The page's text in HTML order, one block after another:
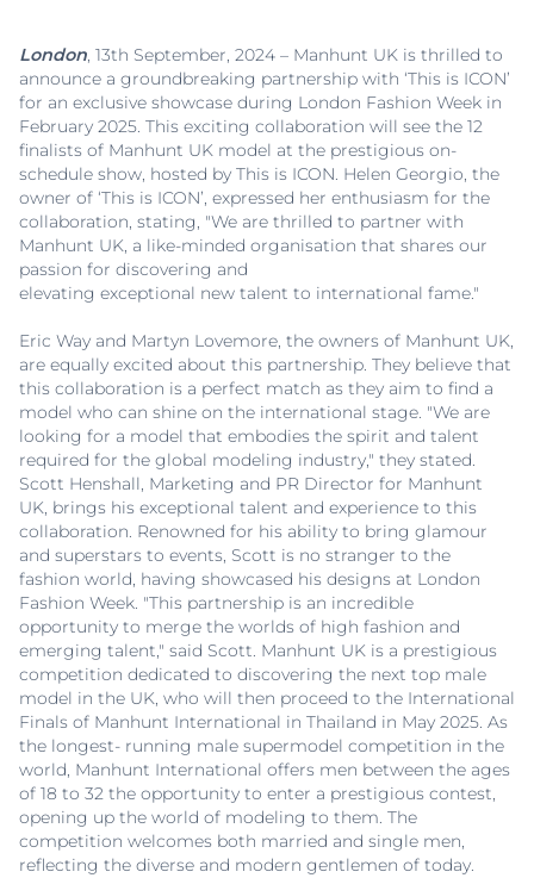
London, 13th September, 2024 – Manhunt UK is thrilled to
announce a groundbreaking partnership with ‘This is ICON’
for an exclusive showcase during London Fashion Week in
February 2025. This exciting collaboration will see the 12
finalists of Manhunt UK model at the prestigious on-
schedule show, hosted by This is ICON. Helen Georgio, the
owner of ‘This is ICON’, expressed her enthusiasm for the
collaboration, stating, "We are thrilled to partner with
Manhunt UK, a like-minded organisation that shares our
passion for discovering and
elevating exceptional new talent to international fame."
Eric Way and Martyn Lovemore, the owners of Manhunt UK,
are equally excited about this partnership. They believe that
this collaboration is a perfect match as they aim to find a
model who can shine on the international stage. "We are
looking for a model that embodies the spirit and talent
required for the global modeling industry," they stated.
Scott Henshall, Marketing and PR Director for Manhunt
UK, brings his exceptional talent and experience to this
collaboration. Renowned for his ability to bring glamour
and superstars to events, Scott is no stranger to the
fashion world, having showcased his designs at London
Fashion Week. "This partnership is an incredible
opportunity to merge the worlds of high fashion and
emerging talent," said Scott. Manhunt UK is a prestigious
competition dedicated to discovering the next top male
model in the UK, who will then proceed to the International
Finals of Manhunt International in Thailand in May 2025. As
the longest- running male supermodel competition in the
world, Manhunt International offers men between the ages
of 18 to 32 the opportunity to enter a prestigious contest,
opening up the world of modeling to them. The
competition welcomes both married and single men,
reflecting the diverse and modern gentlemen of today.